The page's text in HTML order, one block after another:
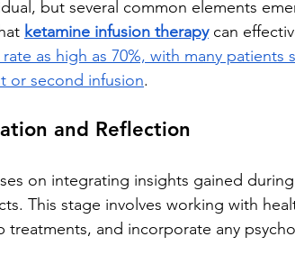
but several common elements
ketamine infusion therapy can
rate as high as 70%, with many patients
or second infusion.
and Reflection
on integrating insights gained
This stage involves working with
treatments, and incorporate any